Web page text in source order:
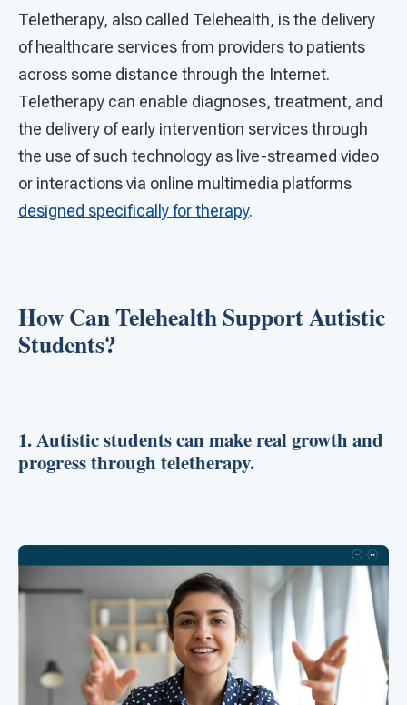
Teletherapy, also called Telehealth, is the delivery
of healthcare services from providers to patients
across some distance through the Internet.
Teletherapy can enable diagnoses, treatment, and
the delivery of early intervention services through
the use of such technology as live-streamed video
or interactions via online multimedia platforms
designed specifically for therapy.
How Can Telehealth Support Autistic
Students?
1. Autistic students can make real growth and
progress through teletherapy.